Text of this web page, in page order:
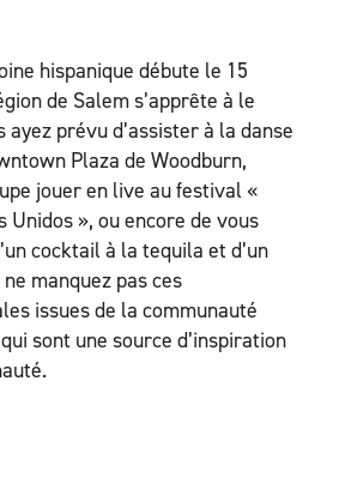
hispanique débute le 15
de Salem s’apprête à le
ayez prévu d’assister à la danse
Plaza de Woodburn,
jouer en live au festival «
Unidos », ou encore de vous
cocktail à la tequila et d’un
manquez pas ces
issues de la communauté
sont une source d’inspiration